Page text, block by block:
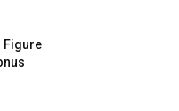
Figure